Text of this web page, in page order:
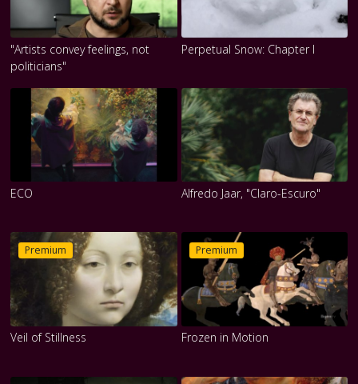
"Artists convey feelings, not
politicians"
Perpetual Snow: Chapter I
ECO Alfredo Jaar, "Claro-Escuro"
Premium
Veil of Stillness
Premium
Frozen in Motion